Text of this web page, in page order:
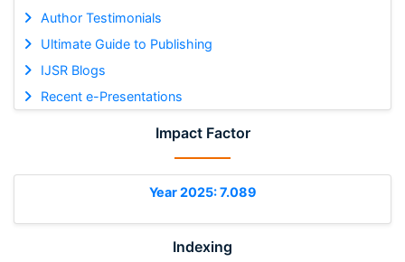
Author Testimonials
Ultimate Guide to Publishing
IJSR Blogs
Recent e-Presentations
Impact Factor
Year 2025: 7.089
Indexing